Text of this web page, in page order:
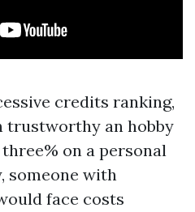
credits ranking,
trustworthy an hobby
on a personal
someone with
face costs